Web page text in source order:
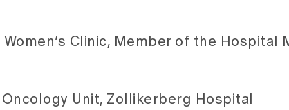
Clinic, Member of the Hospital
Unit, Zollikerberg Hospital